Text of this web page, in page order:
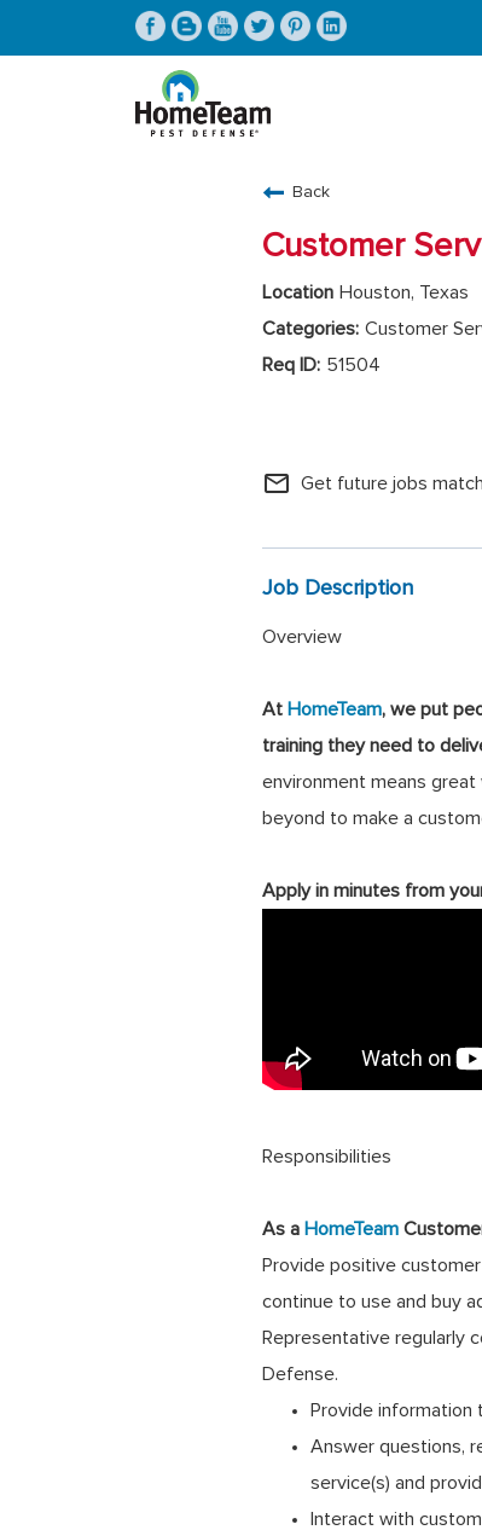
Back
Customer
Houston, Texas
Customer
51504
mail_outline Get future jobs
Job Description
Overview
At HomeTeam, we put
training they need to
environment means
beyond to make a
Apply in minutes from
Responsibilities
As a HomeTeam
Provide positive
continue to use and buy
Representative regularly
Defense.
Provide
Answer questions,
service(s) and
Interact with